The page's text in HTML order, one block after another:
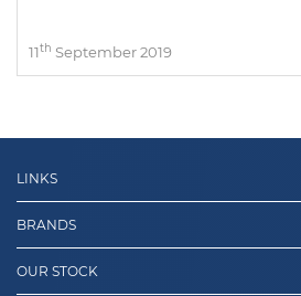
11th September 2019
LINKS
BRANDS
OUR STOCK